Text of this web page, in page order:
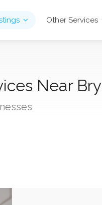
Other Services
Near